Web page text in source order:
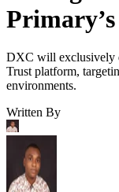
DXC will exclusively
Trust platform,
environments.
Written By